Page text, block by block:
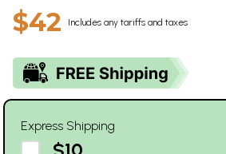
$42 Includes any tariffs and taxes
Express Shipping